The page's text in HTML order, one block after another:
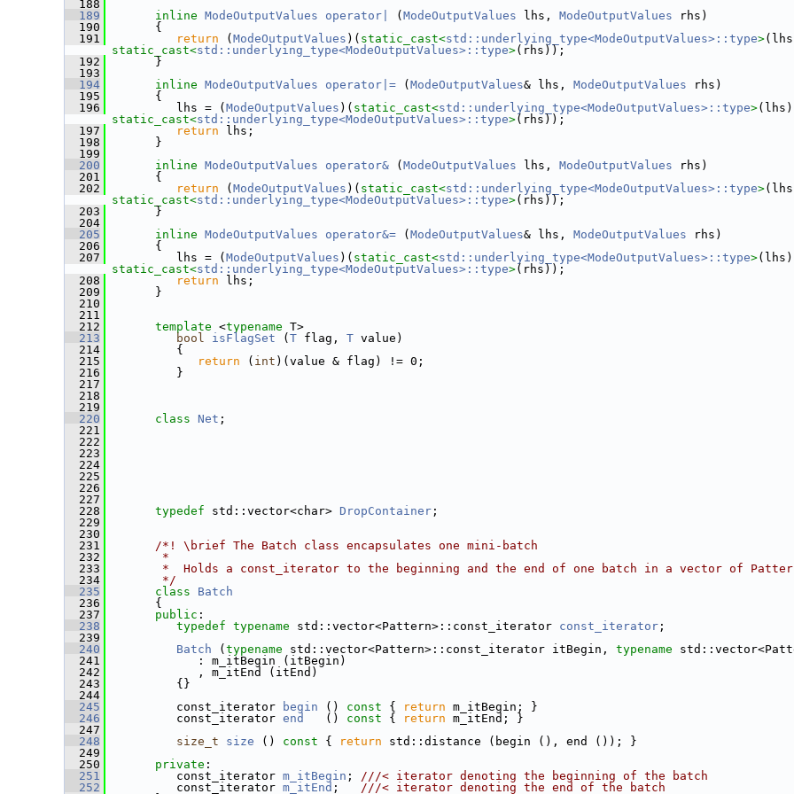
  188
  189
inline ModeOutputValues operator| ( ModeOutputValues lhs, ModeOutputValues rhs)
  190
{
  191
return ( ModeOutputValues )( static_cast<std::underlying_type<ModeOutputValues>::type>
static_cast<std::underlying_type<ModeOutputValues>::type>(rhs));
  192
}
  193
  194
inline ModeOutputValues operator|= ( ModeOutputValues& lhs, ModeOutputValues rhs)
  195
{
  196
lhs = ( ModeOutputValues )( static_cast<std::underlying_type<ModeOutputValues>::type>
static_cast<std::underlying_type<ModeOutputValues>::type>(rhs));
  197
return lhs;
  198
}
  199
  200
inline ModeOutputValues operator& ( ModeOutputValues lhs, ModeOutputValues rhs)
  201
{
  202
return ( ModeOutputValues )( static_cast<std::underlying_type<ModeOutputValues>::type>
static_cast<std::underlying_type<ModeOutputValues>::type>(rhs));
  203
}
  204
  205
inline ModeOutputValues operator&= ( ModeOutputValues& lhs, ModeOutputValues rhs)
  206
{
  207
lhs = ( ModeOutputValues )( static_cast<std::underlying_type<ModeOutputValues>::type>
static_cast<std::underlying_type<ModeOutputValues>::type>(rhs));
  208
return lhs;
  209
}
  210
  211
  212
template <typename T>
  213
bool isFlagSet ( T flag, T value)
  214
{
  215
return ( int )(value & flag) != 0;
  216
}
  217
  218
  219
  220
class Net ;
  221
  222
  223
  224
  225
  226
  227
  228
typedef std::vector<char> DropContainer ;
  229
  230
  231
      /*! \brief The Batch class encapsulates one mini-batch
  232
       *
  233
*  Holds a const_iterator to the beginning and the end of one batch in a vector of
  234
       */
  235
class Batch
  236
{
  237
public :
  238
typedef typename std::vector<Pattern>::const_iterator const_iterator ;
  239
  240
Batch ( typename std::vector<Pattern>::const_iterator itBegin, typename
  241
: m_itBegin (itBegin)
  242
, m_itEnd (itEnd)
  243
{}
  244
  245
const_iterator begin () const { return m_itBegin; }
  246
const_iterator end
   ()
const { return m_itEnd; }
  247
  248
size_t size () const { return std::distance (begin (), end ()); }
  249
  250
private :
  251
const_iterator m_itBegin ; ///< iterator denoting the beginning of the batch
  252
         const_iterator
m_itEnd ; ///< iterator denoting the end of the batch